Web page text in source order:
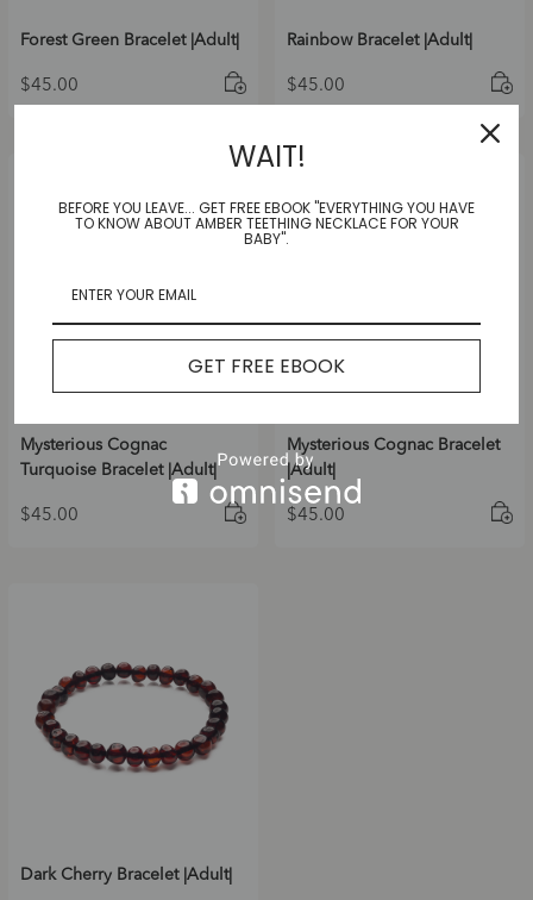
Forest Green Bracelet |Adult|
$45.00
Rainbow Bracelet |Adult|
$45.00
Mysterious Cognac
Turquoise Bracelet |Adult|
$45.00
Mysterious Cognac Bracelet
|Adult|
$45.00
Dark Cherry Bracelet |Adult|
WAIT!
BEFORE YOU LEAVE... GET FREE EBOOK "EVERYTHING YOU HAVE
TO KNOW ABOUT AMBER TEETHING NECKLACE FOR YOUR
BABY".
GET FREE EBOOK